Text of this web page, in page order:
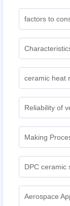
factors to
ceramic heat
Reliability of
Making
DPC ceramic
Aerospace